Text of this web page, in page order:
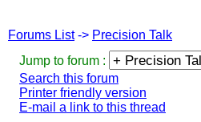
Forums List-> Precision Talk
Jump to forum :
Search this forum
Printer friendly version
E-mail a link to this thread